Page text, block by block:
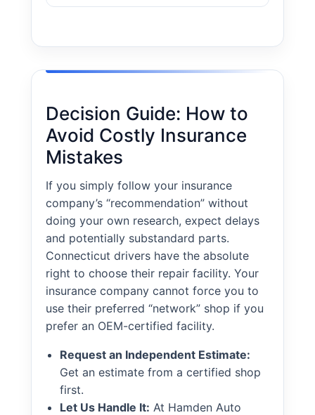
Decision Guide: How to
Avoid Costly Insurance
Mistakes
If you simply follow your insurance
company’s “recommendation” without
doing your own research, expect delays
and potentially substandard parts.
Connecticut drivers have the absolute
right to choose their repair facility. Your
insurance company cannot force you to
use their preferred “network” shop if you
prefer an OEM-certified facility.
Request an Independent Estimate:
Get an estimate from a certified shop
first.
Let Us Handle It: At Hamden Auto